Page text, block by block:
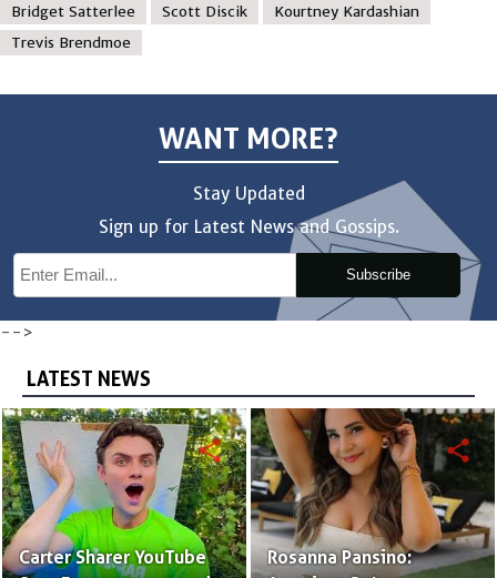
Bridget Satterlee Scott Discik
Kourtney Kardashian
Trevis Brendmoe
WANT MORE?
Stay Updated
Sign up for Latest News and Gossips.
Subscribe
-->
LATEST NEWS
Carter Sharer YouTube
share
Rosanna Pansino:
share